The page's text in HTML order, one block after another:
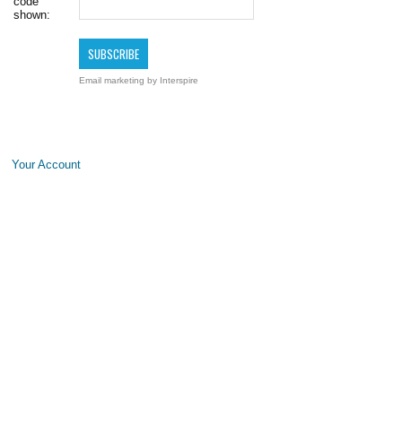
shown:
Email marketing by Interspire
Your Account